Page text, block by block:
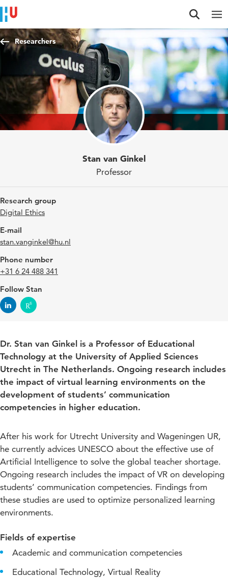
Jump to content
Jump to navigation
Jump to search
Researchers
Stan van Ginkel
Professor
Research group
Digital Ethics
E-mail
stan.vanginkel@hu.nl
Phone number
+31 6 24 488 341
Follow Stan
Dr. Stan van Ginkel is a Professor of Educational
Technology at the University of Applied Sciences
Utrecht in The Netherlands. Ongoing research includes
the impact of virtual learning environments on the
development of students’ communication
competencies in higher education.
After his work for Utrecht University and Wageningen UR,
he currently advices UNESCO about the effective use of
Artificial Intelligence to solve the global teacher shortage.
Ongoing research includes the impact of VR on developing
students’ communication competencies. Findings from
these studies are used to optimize personalized learning
environments.
Fields of expertise
Academic and communication competencies
Educational Technology, Virtual Reality